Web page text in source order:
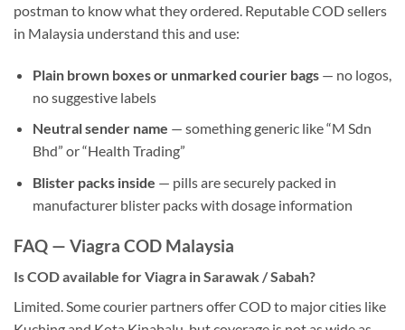
postman to know what they ordered. Reputable COD sellers
in Malaysia understand this and use:
Plain brown boxes or unmarked courier bags— no logos,
no suggestive labels
Neutral sender name — something generic like “M Sdn
Bhd” or “Health Trading”
Blister packs inside — pills are securely packed in
manufacturer blister packs with dosage information
FAQ — Viagra COD Malaysia
Is COD available for Viagra in Sarawak / Sabah?
Limited. Some courier partners offer COD to major cities like